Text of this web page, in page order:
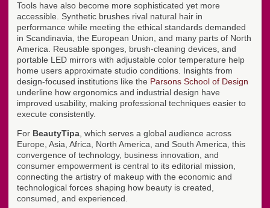
Tools have also become more sophisticated yet more
accessible. Synthetic brushes rival natural hair in
performance while meeting the ethical standards demanded
in Scandinavia, the European Union, and many parts of North
America. Reusable sponges, brush-cleaning devices, and
portable LED mirrors with adjustable color temperature help
home users approximate studio conditions. Insights from
design-focused institutions like the Parsons School of Design
underline how ergonomics and industrial design have
improved usability, making professional techniques easier to
execute consistently.
For BeautyTipa , which serves a global audience across
Europe, Asia, Africa, North America, and South America, this
convergence of technology, business innovation, and
consumer empowerment is central to its editorial mission,
connecting the artistry of makeup with the economic and
technological forces shaping how beauty is created,
consumed, and experienced.